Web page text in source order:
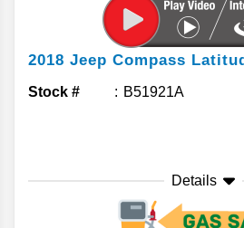
2018 Jeep Compass
Stock # B51921A
Details